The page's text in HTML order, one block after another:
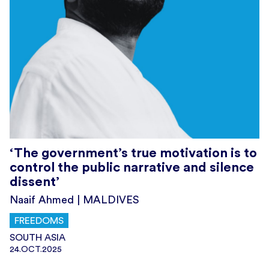
‘The government’s true motivation is to
control the public narrative and silence
dissent’
Naaif Ahmed | MALDIVES
FREEDOMS
SOUTH ASIA
24.OCT.2025